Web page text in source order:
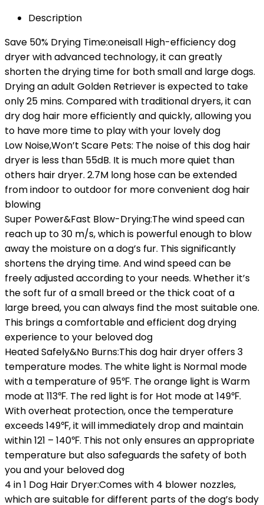
Description
Save 50% Drying Time:oneisall High-efficiency dog
dryer with advanced technology, it can greatly
shorten the drying time for both small and large dogs.
Drying an adult Golden Retriever is expected to take
only 25 mins. Compared with traditional dryers, it can
dry dog hair more efficiently and quickly, allowing you
to have more time to play with your lovely dog
Low Noise,Won’t Scare Pets: The noise of this dog hair
dryer is less than 55dB. It is much more quiet than
others hair dryer. 2.7M long hose can be extended
from indoor to outdoor for more convenient dog hair
blowing
Super Power&Fast Blow-Drying:The wind speed can
reach up to 30 m/s, which is powerful enough to blow
away the moisture on a dog’s fur. This significantly
shortens the drying time. And wind speed can be
freely adjusted according to your needs. Whether it’s
the soft fur of a small breed or the thick coat of a
large breed, you can always find the most suitable one.
This brings a comfortable and efficient dog drying
experience to your beloved dog
Heated Safely&No Burns:This dog hair dryer offers 3
temperature modes. The white light is Normal mode
with a temperature of 95℉. The orange light is Warm
mode at 113℉. The red light is for Hot mode at 149℉.
With overheat protection, once the temperature
exceeds 149℉, it will immediately drop and maintain
within 121 – 140℉. This not only ensures an appropriate
temperature but also safeguards the safety of both
you and your beloved dog
4 in 1 Dog Hair Dryer:Comes with 4 blower nozzles,
which are suitable for different parts of the dog’s body